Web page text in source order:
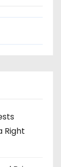
Right